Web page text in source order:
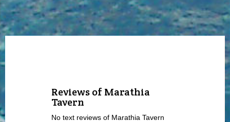
Reviews of Marathia
Tavern
No text reviews of Marathia Tavern